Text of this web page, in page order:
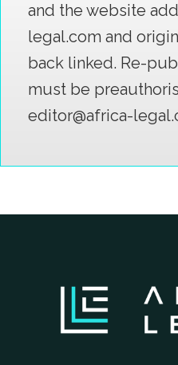
and the website
legal.com and
back linked. Re-
must be
editor@africa-